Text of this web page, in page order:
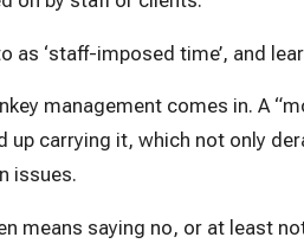
‘staff-imposed time’, and
management comes in. A
up carrying it, which not only
issues.
means saying no, or at least